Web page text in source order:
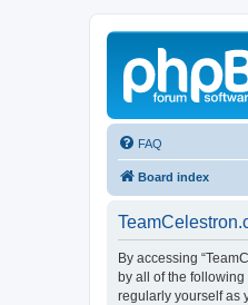
FAQ
Board index
By accessing
by all of the following
regularly yourself as